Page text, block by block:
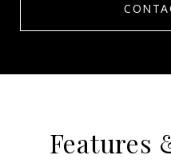
Features